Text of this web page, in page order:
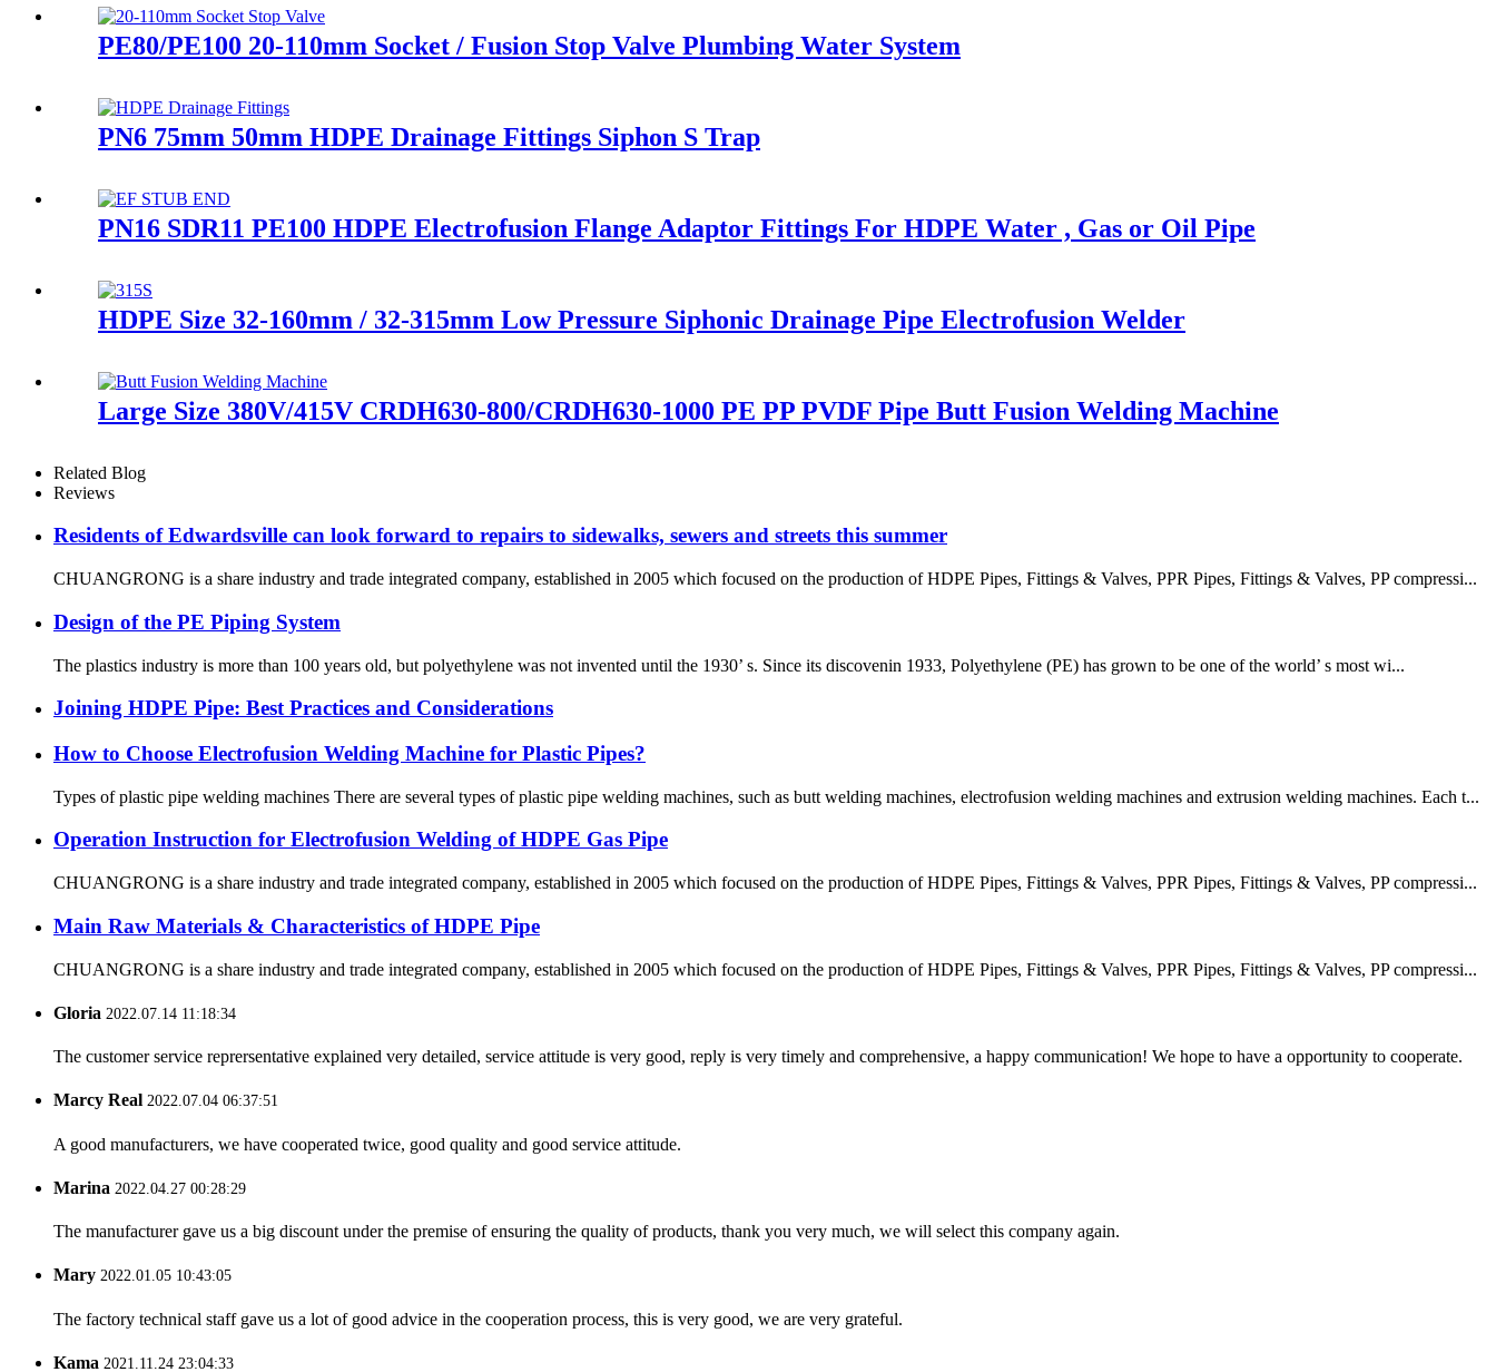
PE80/PE100 20-110mm Socket / Fusion Stop Valve Plumbing Water System
PN6 75mm 50mm HDPE Drainage Fittings Siphon S Trap
PN16 SDR11 PE100 HDPE Electrofusion Flange Adaptor Fittings For HDPE Water , Gas or Oil Pipe
HDPE Size 32-160mm / 32-315mm Low Pressure Siphonic Drainage Pipe Electrofusion Welder
Large Size 380V/415V CRDH630-800/CRDH630-1000 PE PP PVDF Pipe Butt Fusion Welding Machine
Related Blog
Reviews
Residents of Edwardsville can look forward to repairs to sidewalks, sewers and streets this summer
CHUANGRONG is a share industry and trade integrated company, established in 2005 which focused on the production of HDPE Pipes, Fittings & Valves, PPR Pipes, Fittings & Valves, PP compressi...
Design of the PE Piping System
The plastics industry is more than 100 years old, but polyethylene was not invented until the 1930’ s. Since its discovenin 1933, Polyethylene (PE) has grown to be one of the world’ s most wi...
Joining HDPE Pipe: Best Practices and Considerations
How to Choose Electrofusion Welding Machine for Plastic Pipes?
Types of plastic pipe welding machines There are several types of plastic pipe welding machines, such as butt welding machines, electrofusion welding machines and extrusion welding machines. Each t...
Operation Instruction for Electrofusion Welding of HDPE Gas Pipe
CHUANGRONG is a share industry and trade integrated company, established in 2005 which focused on the production of HDPE Pipes, Fittings & Valves, PPR Pipes, Fittings & Valves, PP compressi...
Main Raw Materials & Characteristics of HDPE Pipe
CHUANGRONG is a share industry and trade integrated company, established in 2005 which focused on the production of HDPE Pipes, Fittings & Valves, PPR Pipes, Fittings & Valves, PP compressi...
Gloria 2022.07.14 11:18:34
The customer service reprersentative explained very detailed, service attitude is very good, reply is very timely and comprehensive, a happy communication! We hope to have a opportunity to cooperate.
Marcy Real 2022.07.04 06:37:51
A good manufacturers, we have cooperated twice, good quality and good service attitude.
Marina 2022.04.27 00:28:29
The manufacturer gave us a big discount under the premise of ensuring the quality of products, thank you very much, we will select this company again.
Mary 2022.01.05 10:43:05
The factory technical staff gave us a lot of good advice in the cooperation process, this is very good, we are very grateful.
Kama 2021.11.24 23:04:33